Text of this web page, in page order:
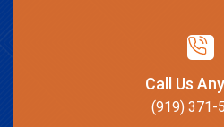
Call Us
(919) 371-